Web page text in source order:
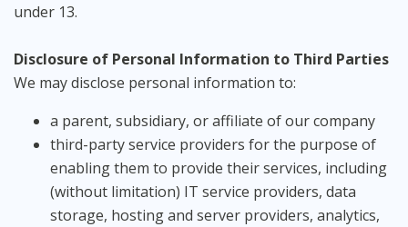
under 13.
Disclosure of Personal Information to Third Parties
We may disclose personal information to:
a parent, subsidiary, or affiliate of our company
third-party service providers for the purpose of
enabling them to provide their services, including
(without limitation) IT service providers, data
storage, hosting and server providers, analytics,